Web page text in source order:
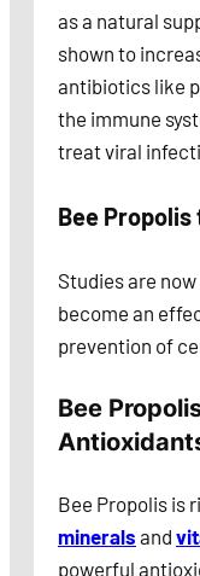
as a natural
shown to
antibiotics like
the immune
treat viral
Bee Propolis
Studies are
become an
prevention of
Bee
Bee Propolis is
minerals and
powerful